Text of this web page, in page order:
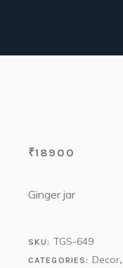
₹18900
Ginger jar
SKU: TGS-649
CATEGORIES: Decor,